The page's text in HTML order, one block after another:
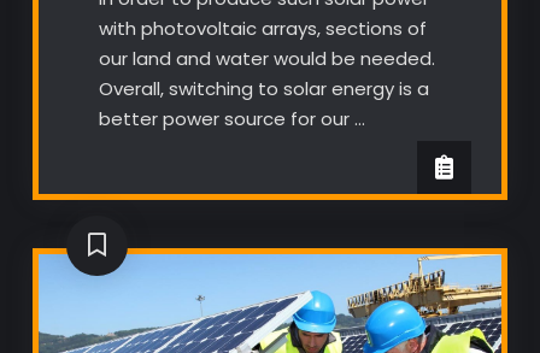
with photovoltaic arrays, sections of
our land and water would be needed.
Overall, switching to solar energy is a
better power source for our …